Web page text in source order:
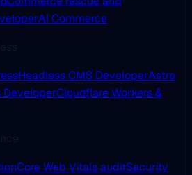
AI Commerce
Headless CMS DeveloperAstro
DeveloperCloudflare Workers &
Core Web Vitals auditSecurity